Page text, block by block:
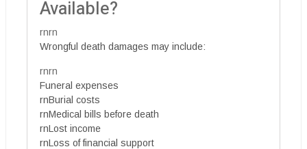
Available?
rnrn
Wrongful death damages may include:
rnrn
Funeral expenses
rnBurial costs
rnMedical bills before death
rnLost income
rnLoss of financial support